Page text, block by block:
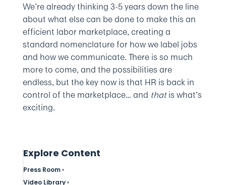
We’re already thinking 3-5 years down the line
about what else can be done to make this an
efficient labor marketplace, creating a
standard nomenclature for how we label jobs
and how we communicate. There is so much
more to come, and the possibilities are
endless, but the key now is that HR is back in
control of the marketplace… and thatis what’s
exciting.
Explore Content
Press Room ›
Video Library ›